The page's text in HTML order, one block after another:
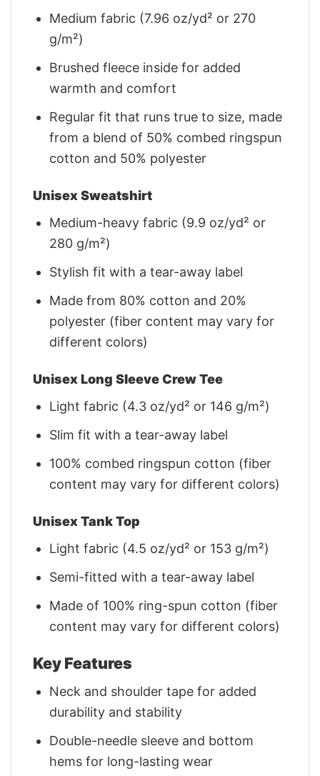
Medium fabric (7.96 oz/yd² or 270
g/m²)
Brushed fleece inside for added
warmth and comfort
Regular fit that runs true to size, made
from a blend of 50% combed ringspun
cotton and 50% polyester
Unisex Sweatshirt
Medium-heavy fabric (9.9 oz/yd² or
280 g/m²)
Stylish fit with a tear-away label
Made from 80% cotton and 20%
polyester (fiber content may vary for
different colors)
Unisex Long Sleeve Crew Tee
Light fabric (4.3 oz/yd² or 146 g/m²)
Slim fit with a tear-away label
100% combed ringspun cotton (fiber
content may vary for different colors)
Unisex Tank Top
Light fabric (4.5 oz/yd² or 153 g/m²)
Semi-fitted with a tear-away label
Made of 100% ring-spun cotton (fiber
content may vary for different colors)
Key Features
Neck and shoulder tape for added
durability and stability
Double-needle sleeve and bottom
hems for long-lasting wear